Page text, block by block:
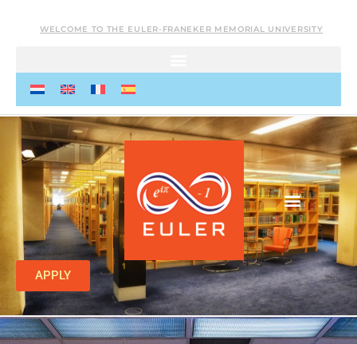
WELCOME TO THE EULER-FRANEKER MEMORIAL UNIVERSITY
APPLY